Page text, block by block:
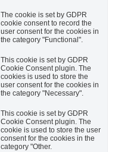
The cookie is set by GDPR
cookie consent to record the
user consent for the cookies in
the category "Functional".
This cookie is set by GDPR
Cookie Consent plugin. The
cookies is used to store the
user consent for the cookies in
the category "Necessary".
This cookie is set by GDPR
Cookie Consent plugin. The
cookie is used to store the user
consent for the cookies in the
category "Other.